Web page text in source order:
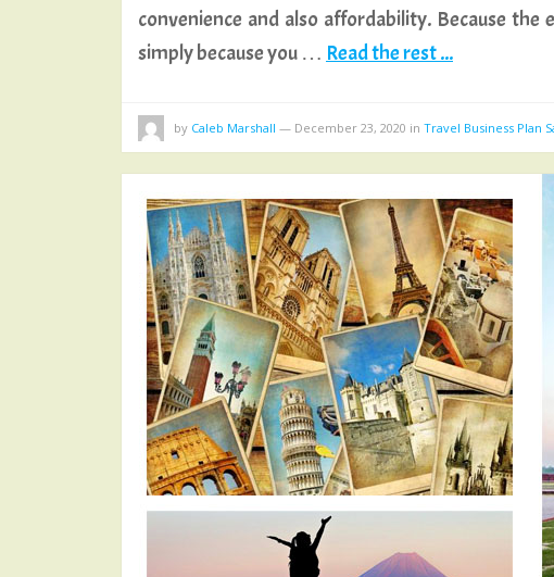
convenience and also affordability. Because
simply because you … Read the rest ...
by Caleb Marshall — December 23, 2020 in Travel Business Plan